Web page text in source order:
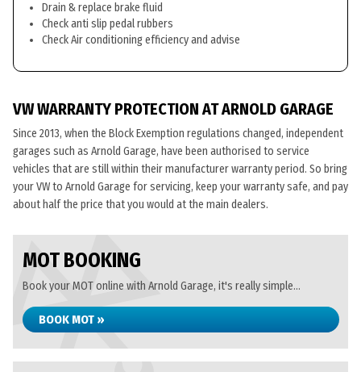
Drain & replace brake fluid
Check anti slip pedal rubbers
Check Air conditioning efficiency and advise
VW WARRANTY PROTECTION AT ARNOLD GARAGE
Since 2013, when the Block Exemption regulations changed, independent
garages such as Arnold Garage, have been authorised to service
vehicles that are still within their manufacturer warranty period. So bring
your VW to Arnold Garage for servicing, keep your warranty safe, and pay
about half the price that you would at the main dealers.
MOT BOOKING
Book your MOT online with Arnold Garage, it's really simple...
BOOK MOT »